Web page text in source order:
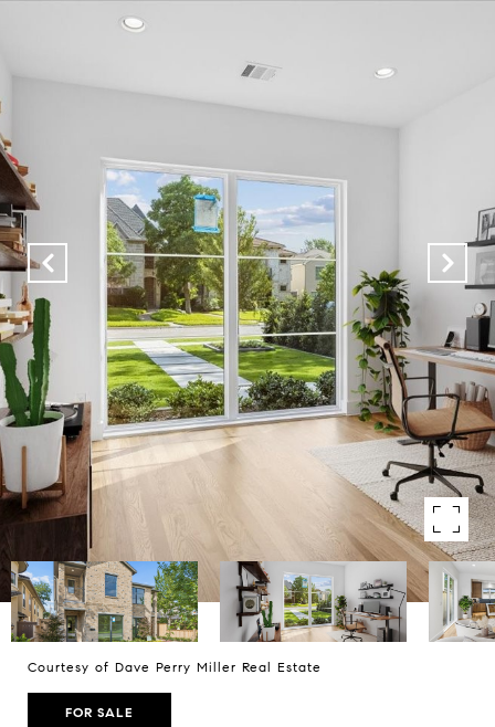
Courtesy of Dave Perry Miller Real Estate
FOR SALE